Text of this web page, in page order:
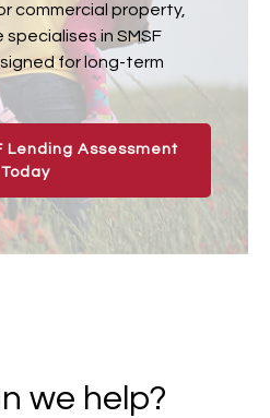
commercial property,
in SMSF
for long-term
Lending Assessment
Today
we help?